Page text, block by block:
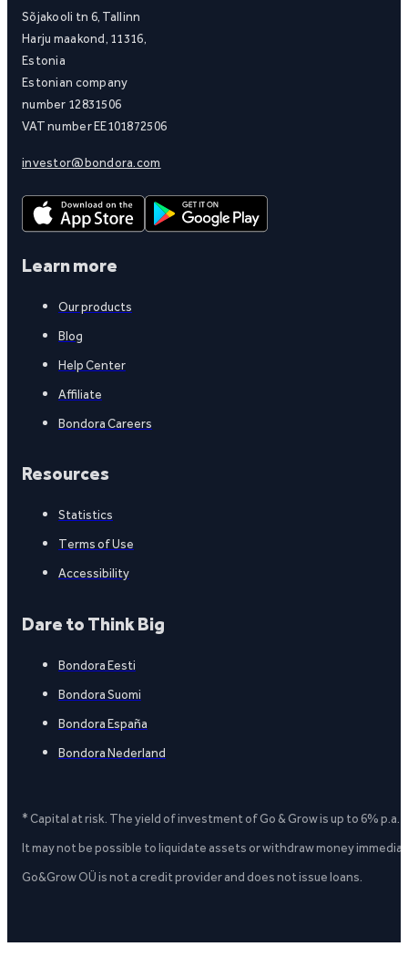
Sõjakooli tn 6, Tallinn
Harju maakond, 11316,
Estonia
Estonian company
number 12831506
VAT number EE101872506
investor@bondora.com
Learn more
Our products
Blog
Help Center
Affiliate
Bondora Careers
Resources
Statistics
Terms of Use
Accessibility
Dare to Think Big
Bondora Eesti
Bondora Suomi
Bondora España
Bondora Nederland
* Capital at risk. The yield of investment of Go & Grow is up to 6%
It may not be possible to liquidate assets or withdraw money
Go&Grow OÜ is not a credit provider and does not issue loans.